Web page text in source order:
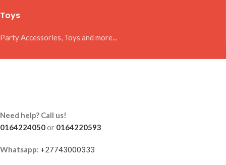
Toys
Party Accessories, Toys and more...
Need help? Call us!
0164224050or 0164220593
Whatsapp: +27743000333